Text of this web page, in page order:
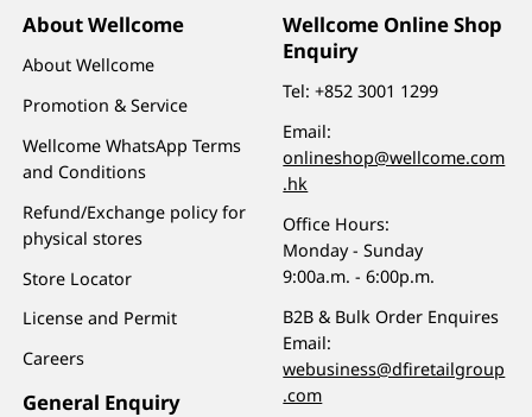
About Wellcome
About Wellcome
Promotion & Service
Wellcome WhatsApp Terms
and Conditions
Refund/Exchange policy for
physical stores
Store Locator
License and Permit
Careers
General Enquiry
Wellcome Online Shop
Enquiry
Tel:+852 3001 1299
Email:
onlineshop@wellcome.com
.hk
Office Hours:
Monday - Sunday
9:00a.m. - 6:00p.m.
B2B & Bulk Order Enquires
Email:
webusiness@dfiretailgroup
.com